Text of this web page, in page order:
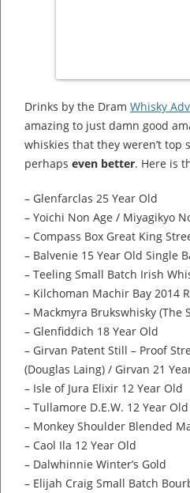
Drinks by the Dram Whisky
amazing to just damn good
whiskies that they weren’t
perhaps even better. Here is
– Glenfarclas 25 Year Old
– Yoichi Non Age / Miyagikyo
– Compass Box Great King
– Balvenie 15 Year Old Single
– Teeling Small Batch Irish
– Kilchoman Machir Bay 2014
– Mackmyra Brukswhisky (The
– Glenfiddich 18 Year Old
– Girvan Patent Still – Proof
(Douglas Laing) / Girvan 21
– Isle of Jura Elixir 12 Year Old
– Tullamore D.E.W. 12 Year
– Monkey Shoulder Blended
– Caol Ila 12 Year Old
– Dalwhinnie Winter’s Gold
– Elijah Craig Small Batch